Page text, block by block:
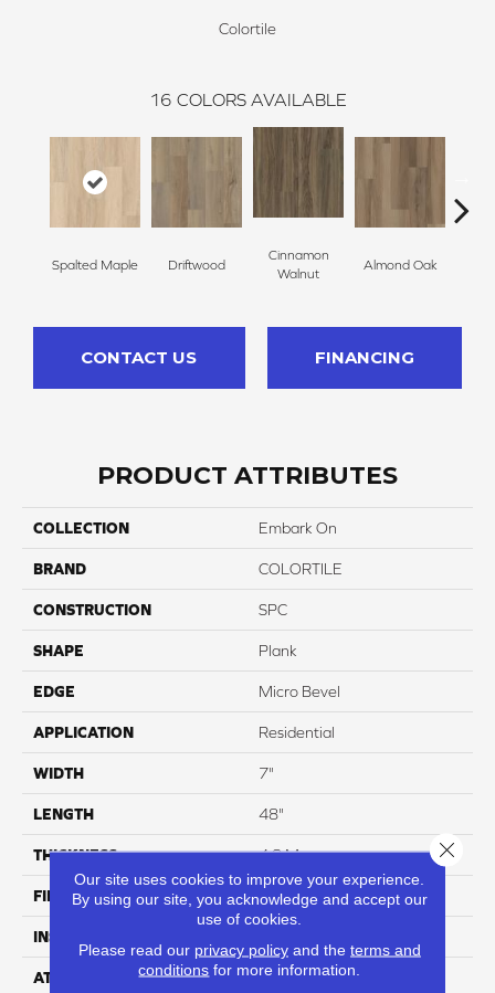
Colortile
16 COLORS AVAILABLE
Spalted Maple Driftwood
Cinnamon
Walnut
Almond Oak
CONTACT US FINANCING
PRODUCT ATTRIBUTES
COLLECTION Embark On
BRAND COLORTILE
CONSTRUCTION SPC
SHAPE Plank
EDGE Micro Bevel
APPLICATION Residential
WIDTH 7"
LENGTH 48"
THICKNESS 4.8 Mm
FINISH COATING ArmourBead
INSTALLATION METHOD
ATTACHED PAD EVA
Our site uses cookies to improve your experience.
By using our site, you acknowledge and accept our
use of cookies.
Please read our privacy policyand the terms and
conditions for more information.
Close